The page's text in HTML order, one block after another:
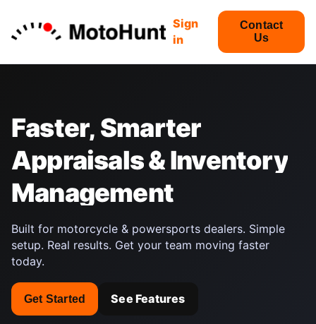
Sign
in
Contact
Us
Faster, Smarter
Appraisals&Inventory
Management
Built for motorcycle & powersports dealers. Simple
setup. Real results. Get your team moving faster
today.
Get Started See Features